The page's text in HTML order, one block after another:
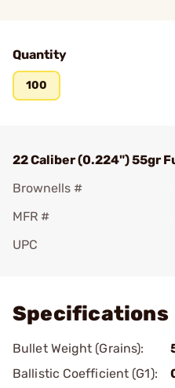
Quantity
100
22 Caliber (0.224") 55gr
Brownells #
MFR #
UPC
Specifications
Bullet Weight (Grains):
Ballistic Coefficient (G1):